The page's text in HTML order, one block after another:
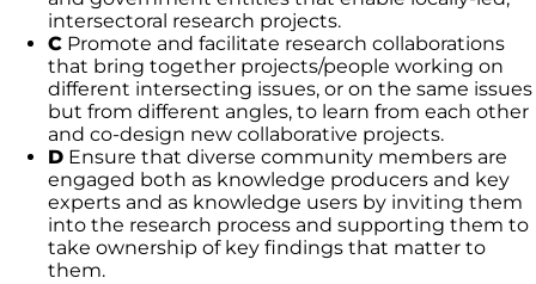
intersectoral research projects.
C Promote and facilitate research collaborations
that bring together projects/people working on
different intersecting issues, or on the same issues
but from different angles, to learn from each other
and co-design new collaborative projects.
D Ensure that diverse community members are
engaged both as knowledge producers and key
experts and as knowledge users by inviting them
into the research process and supporting them to
take ownership of key findings that matter to
them.